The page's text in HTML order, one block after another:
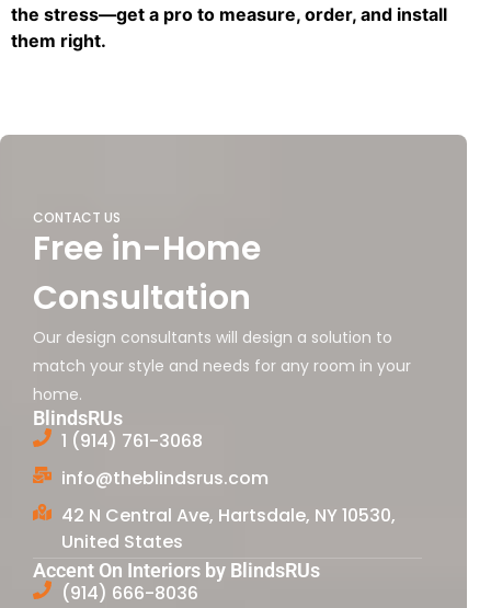
the stress—get a pro to measure, order, and install
them right.
CONTACT US
Free in-Home
Consultation
Our design consultants will design a solution to
match your style and needs for any room in your
home.
BlindsRUs
1 (914) 761-3068
info@theblindsrus.com
42 N Central Ave, Hartsdale, NY 10530,
United States
Accent On Interiors by BlindsRUs
(914) 666-8036